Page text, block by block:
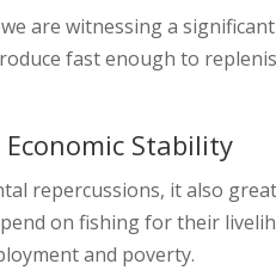
are witnessing a
fast enough to
Stability
repercussions, it also
on fishing for their
and poverty.